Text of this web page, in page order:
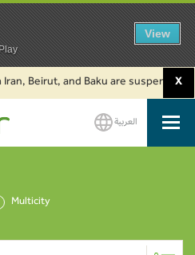
and Baku are suspended. Click
X
العربية
Multicity
View